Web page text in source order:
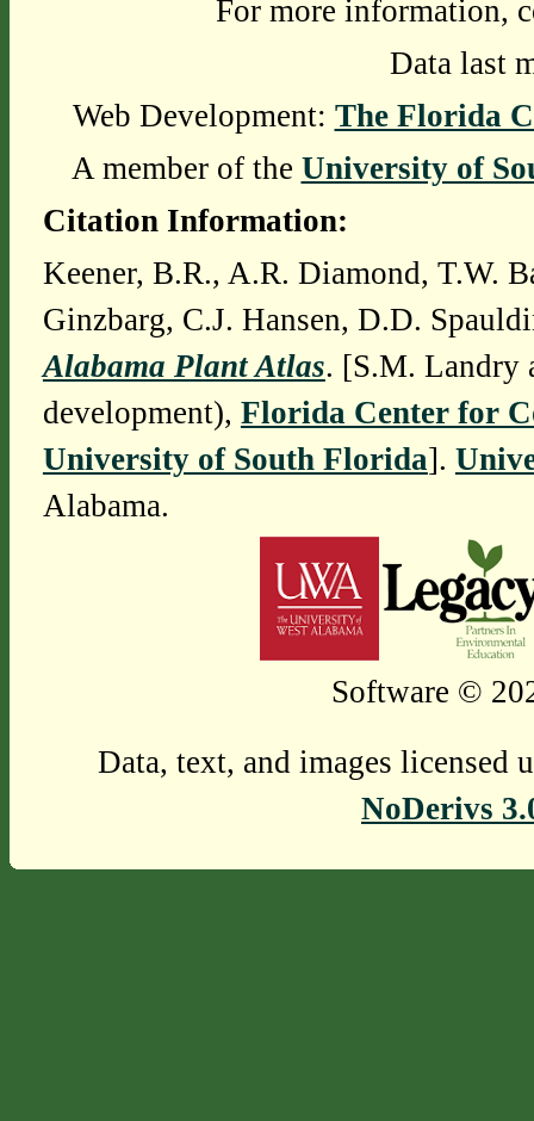
For more information,
Data last
Web Development: The Florida
A member of the University of
Citation Information:
Keener, B.R., A.R. Diamond, T.W.
Ginzbarg, C.J. Hansen, D.D.
Alabama Plant Atlas. [S.M. Landry
development), Florida Center for
University of South Florida].
Alabama.
Software ©
Data, text, and images licensed
NoDerivs